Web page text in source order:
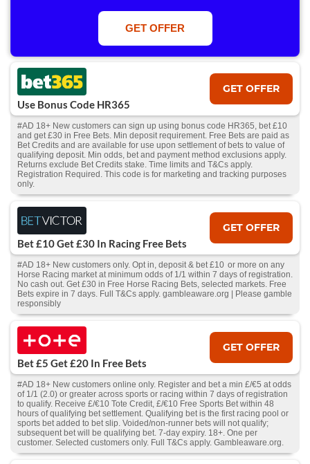
only. T&Cs Apply . 18+. IRE/NI & UK online only. Max Free Bet £/€10.
Win or win part of e/w outright singles. 5+ runners. 1st bet on each race.
Free/void/antepost bets don't qualify. In event of a dead heat, offer won’t
apply. Applies to First Past the Post result. Unnamed 2nd Favs don’t
GET OFFER
Use Bonus Code HR365
GET OFFER
#AD 18+ New customers can sign up using bonus code HR365, bet £10
and get £30 in Free Bets. Min deposit requirement. Free Bets are paid as
Bet Credits and are available for use upon settlement of bets to value of
qualifying deposit. Min odds, bet and payment method exclusions apply.
Returns exclude Bet Credits stake. Time limits and T&Cs apply.
Registration Required. This code is for marketing and tracking purposes
only.
Bet £10 Get £30 In Racing Free Bets
GET OFFER
#AD 18+ New customers only. Opt in, deposit & bet £10 or more on any
Horse Racing market at minimum odds of 1/1 within 7 days of registration.
No cash out. Get £30 in Free Horse Racing Bets, selected markets. Free
Bets expire in 7 days. Full T&Cs apply. gambleaware.org | Please gamble
responsibly
Bet £5 Get £20 In Free Bets
GET OFFER
#AD 18+ New customers online only. Register and bet a min £/€5 at odds
of 1/1 (2.0) or greater across sports or racing within 7 days of registration
to qualify. Receive £/€10 Tote Credit, £/€10 Free Sports Bet within 48
hours of qualifying bet settlement. Qualifying bet is the first racing pool or
sports bet added to bet slip. Voided/non-runner bets will not qualify;
subsequent bet will be qualifying bet. 7-day expiry. 18+. One per
customer. Selected customers only. Full T&Cs apply. Gambleaware.org.